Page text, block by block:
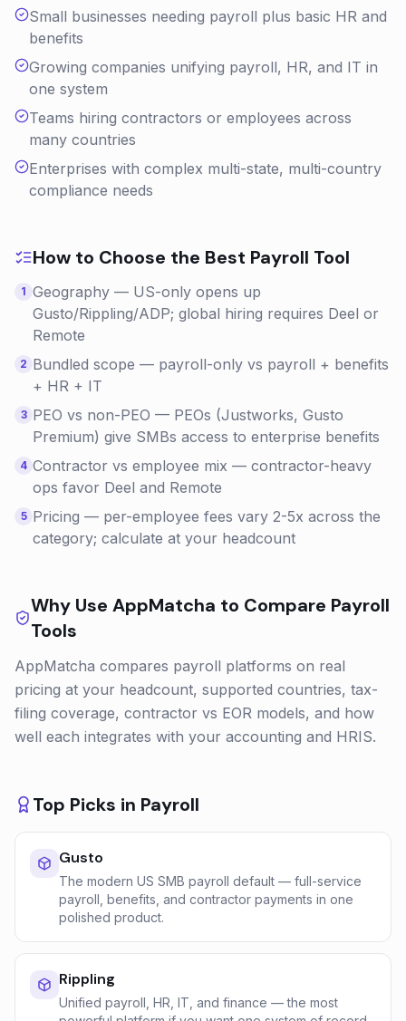
Small businesses needing payroll plus basic HR and
benefits
Growing companies unifying payroll, HR, and IT in
one system
Teams hiring contractors or employees across
many countries
Enterprises with complex multi-state, multi-country
compliance needs
How to Choose the Best Payroll Tool
1 Geography — US-only opens up
Gusto/Rippling/ADP; global hiring requires Deel or
Remote
2 Bundled scope — payroll-only vs payroll + benefits
+ HR + IT
3 PEO vs non-PEO — PEOs (Justworks, Gusto
Premium) give SMBs access to enterprise benefits
4 Contractor vs employee mix — contractor-heavy
ops favor Deel and Remote
5 Pricing — per-employee fees vary 2-5x across the
category; calculate at your headcount
Why Use AppMatcha to Compare Payroll
Tools
AppMatcha compares payroll platforms on real
pricing at your headcount, supported countries, tax-
filing coverage, contractor vs EOR models, and how
well each integrates with your accounting and HRIS.
Top Picks in Payroll
Gusto
The modern US SMB payroll default — full-service
payroll, benefits, and contractor payments in one
polished product.
Rippling
Unified payroll, HR, IT, and finance — the most